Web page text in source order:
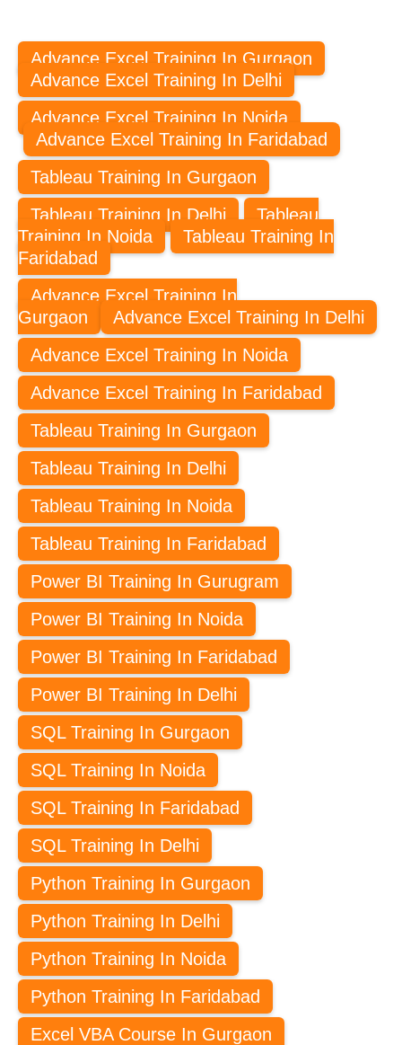
Advance Excel Training In Gurgaon
Advance Excel Training In Delhi
Advance Excel Training In Noida
Advance Excel Training In Faridabad
Tableau Training In Gurgaon
Tableau Training In Delhi
Tableau
Training In Noida
Tableau Training In
Faridabad
Advance Excel Training In
Gurgaon
Advance Excel Training In Delhi
Advance Excel Training In Noida
Advance Excel Training In Faridabad
Tableau Training In Gurgaon
Tableau Training In Delhi
Tableau Training In Noida
Tableau Training In Faridabad
Power BI Training In Gurugram
Power BI Training In Noida
Power BI Training In Faridabad
Power BI Training In Delhi
SQL Training In Gurgaon
SQL Training In Noida
SQL Training In Faridabad
SQL Training In Delhi
Python Training In Gurgaon
Python Training In Delhi
Python Training In Noida
Python Training In Faridabad
Excel VBA Course In Gurgaon